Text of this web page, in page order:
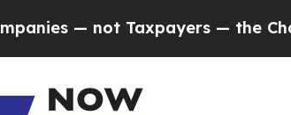
not Taxpayers — the Chance to